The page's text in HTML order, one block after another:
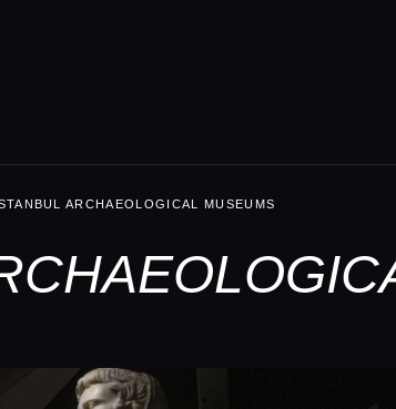
ARCHAEOLOGICAL MUSEUMS